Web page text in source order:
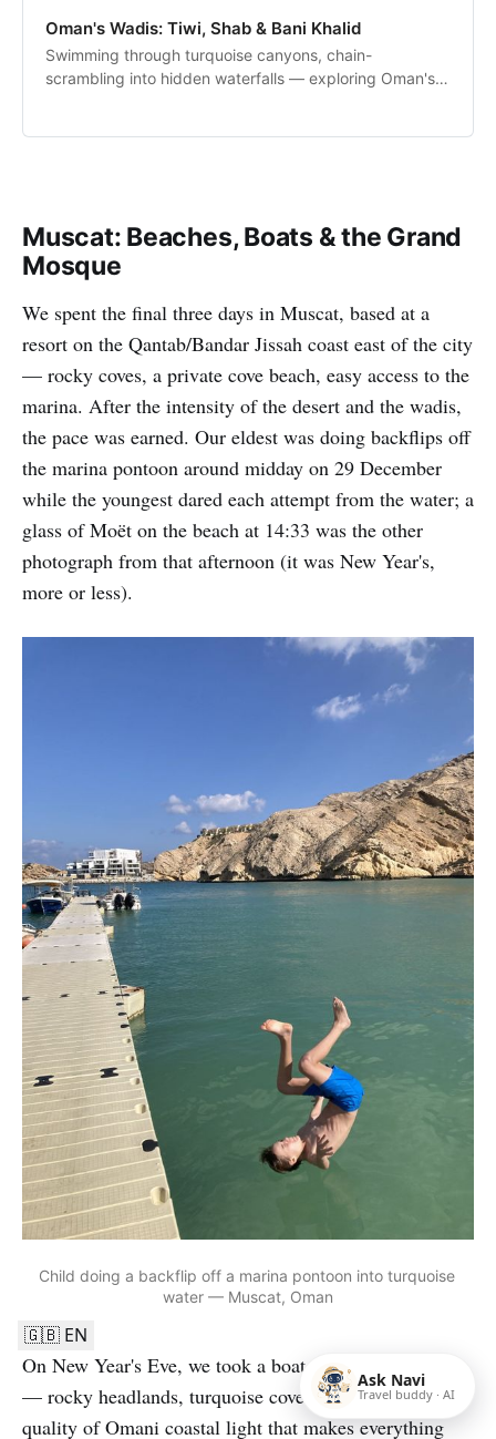
Oman's Wadis: Tiwi, Shab & Bani Khalid
Swimming through turquoise canyons, chain-
scrambling into hidden waterfalls — exploring Oman's
Muscat: Beaches, Boats & the Grand
Mosque
We spent the final three days in Muscat, based at a
resort on the Qantab/Bandar Jissah coast east of the city
— rocky coves, a private cove beach, easy access to the
marina. After the intensity of the desert and the wadis,
the pace was earned. Our eldest was doing backflips off
the marina pontoon around midday on 29 December
while the youngest dared each attempt from the water; a
glass of Moët on the beach at 14:33 was the other
photograph from that afternoon (it was New Year's,
more or less).
Child doing a backflip off a marina pontoon into turquoise
water — Muscat, Oman
On New Year's Eve, we took a boat trip along the coast
— rocky headlands, turquoise coves, and that particular
quality of Omani coastal light that makes everything
Ask Navi
Travel buddy · AI
🇬🇧 EN